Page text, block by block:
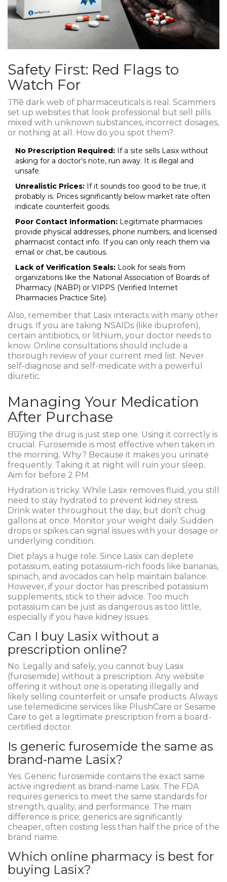
Safety First: Red Flags to
Watch For
The dark web of pharmaceuticals is real. Scammers
set up websites that look professional but sell pills
mixed with unknown substances, incorrect dosages,
or nothing at all. How do you spot them?
No Prescription Required: If a site sells Lasix without
asking for a doctor’s note, run away. It is illegal and
unsafe.
Unrealistic Prices: If it sounds too good to be true, it
probably is. Prices significantly below market rate often
indicate counterfeit goods.
Poor Contact Information: Legitimate pharmacies
provide physical addresses, phone numbers, and licensed
pharmacist contact info. If you can only reach them via
email or chat, be cautious.
Lack of Verification Seals: Look for seals from
organizations like the National Association of Boards of
Pharmacy (NABP) or VIPPS (Verified Internet
Pharmacies Practice Site).
Also, remember that Lasix interacts with many other
drugs. If you are taking NSAIDs (like ibuprofen),
certain antibiotics, or lithium, your doctor needs to
know. Online consultations should include a
thorough review of your current med list. Never
self-diagnose and self-medicate with a powerful
diuretic.
Managing Your Medication
After Purchase
Buying the drug is just step one. Using it correctly is
crucial. Furosemide is most effective when taken in
the morning. Why? Because it makes you urinate
frequently. Taking it at night will ruin your sleep.
Aim for before 2 PM.
Hydration is tricky. While Lasix removes fluid, you still
need to stay hydrated to prevent kidney stress.
Drink water throughout the day, but don’t chug
gallons at once. Monitor your weight daily. Sudden
drops or spikes can signal issues with your dosage or
underlying condition.
Diet plays a huge role. Since Lasix can deplete
potassium, eating potassium-rich foods like bananas,
spinach, and avocados can help maintain balance.
However, if your doctor has prescribed potassium
supplements, stick to their advice. Too much
potassium can be just as dangerous as too little,
especially if you have kidney issues.
Can I buy Lasix without a
prescription online?
No. Legally and safely, you cannot buy Lasix
(furosemide) without a prescription. Any website
offering it without one is operating illegally and
likely selling counterfeit or unsafe products. Always
use telemedicine services like PlushCare or Sesame
Care to get a legitimate prescription from a board-
certified doctor.
Is generic furosemide the same as
brand-name Lasix?
Yes. Generic furosemide contains the exact same
active ingredient as brand-name Lasix. The FDA
requires generics to meet the same standards for
strength, quality, and performance. The main
difference is price; generics are significantly
cheaper, often costing less than half the price of the
brand name.
Which online pharmacy is best for
buying Lasix?